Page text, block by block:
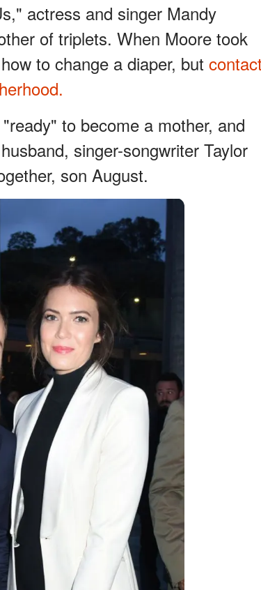
actress and singer Mandy
of triplets. When Moore took
to change a diaper, but
to become a mother, and
singer-songwriter Taylor
son August.